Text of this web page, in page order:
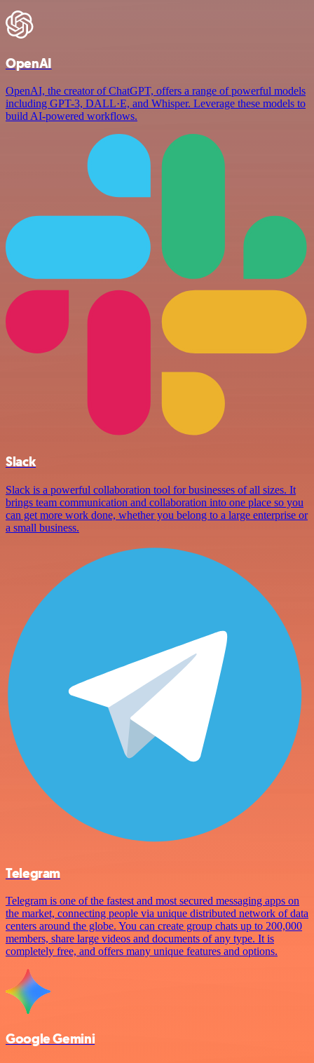
OpenAI
OpenAI, the creator of ChatGPT, offers a range of powerful models
including GPT-3, DALL·E, and Whisper. Leverage these models to
build AI-powered workflows.
Slack
Slack is a powerful collaboration tool for businesses of all sizes. It
brings team communication and collaboration into one place so you
can get more work done, whether you belong to a large enterprise or
a small business.
Telegram
Telegram is one of the fastest and most secured messaging apps on
the market, connecting people via unique distributed network of data
centers around the globe. You can create group chats up to 200,000
members, share large videos and documents of any type. It is
completely free, and offers many unique features and options.
Google Gemini